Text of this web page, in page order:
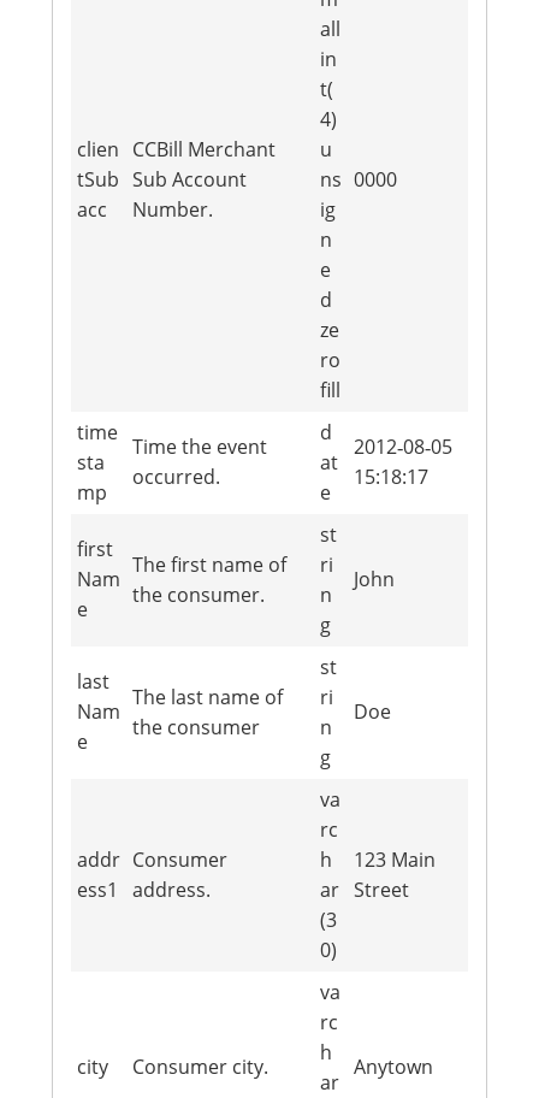
clien
tSub
acc
CCBill Merchant
Sub Account
Number.
all
in
t(
4)
u
ns
ig
n
e
d
ze
ro
fill
0000
time
sta
mp
Time the event
occurred.
d
at
e
2012‐08‐05
15:18:17
first
Nam
e
The first name of
the consumer.
st
ri
n
g
John
last
Nam
e
The last name of
the consumer
st
ri
n
g
Doe
addr
ess1
Consumer
address.
va
rc
h
ar
(3
0)
123 Main
Street
city Consumer city.
va
rc
h
ar
Anytown